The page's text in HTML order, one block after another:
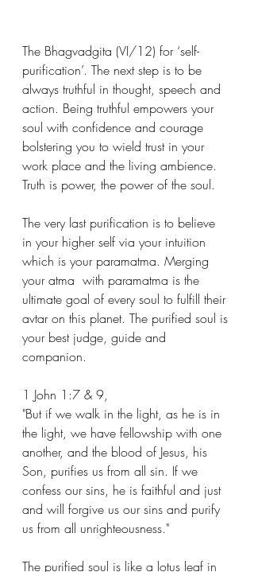
The Bhagvadgita (VI/12) for ‘self-
purification’. The next step is to be
always truthful in thought, speech and
action. Being truthful empowers your
soul with confidence and courage
bolstering you to wield trust in your
work place and the living ambience.
Truth is power, the power of the soul.
The very last purification is to believe
in your higher self via your intuition
which is your paramatma. Merging
your atma  with paramatma is the
ultimate goal of every soul to fulfill their
avtar on this planet. The purified soul is
your best judge, guide and
companion.
1 John 1:7 & 9,
"But if we walk in the light, as he is in
the light, we have fellowship with one
another, and the blood of Jesus, his
Son, purifies us from all sin. If we
confess our sins, he is faithful and just
and will forgive us our sins and purify
us from all unrighteousness."
The purified soul is like a lotus leaf in